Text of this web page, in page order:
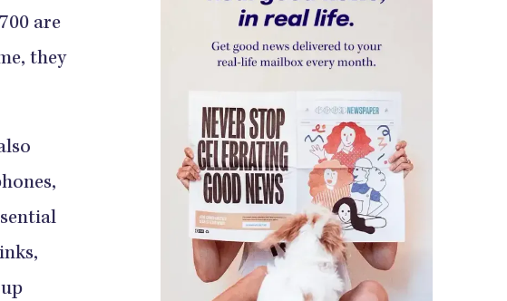
are
they